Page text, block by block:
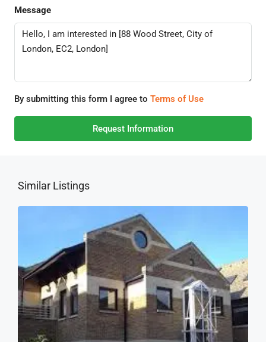
Message
By submitting this form I agree to Terms of Use
Request Information
Similar Listings